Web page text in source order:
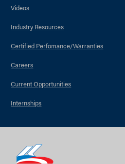
Videos
Industry Resources
Certified Perfomance/Warranties
Careers
Current Opportunities
Internships